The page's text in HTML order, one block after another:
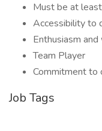
Must be at
Accessibility to
Enthusiasm
Team Player
Commitment to
Job Tags